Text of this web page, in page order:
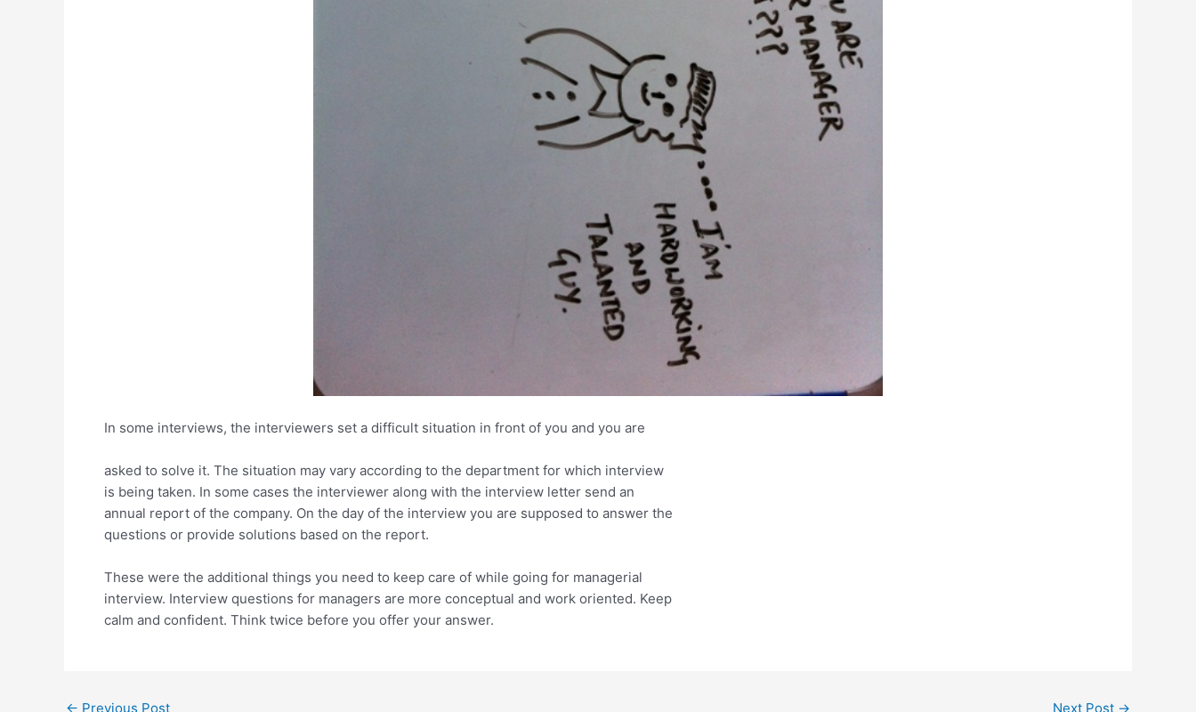
In some interviews, the interviewers set a difficult situation in front of you and you are
asked to solve it. The situation may vary according to the department for which interview
is being taken. In some cases the interviewer along with the interview letter send an
annual report of the company. On the day of the interview you are supposed to answer the
questions or provide solutions based on the report.
These were the additional things you need to keep care of while going for managerial
interview. Interview questions for managers are more conceptual and work oriented. Keep
calm and confident. Think twice before you offer your answer.
Post
← Previous Post Next Post →